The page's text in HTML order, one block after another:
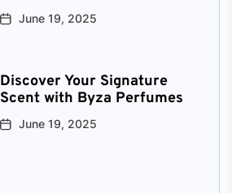
June 19, 2025
Discover Your Signature
Scent with Byza Perfumes
June 19, 2025